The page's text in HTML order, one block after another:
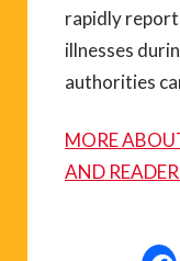
rapidly
illnesses
authorities
MORE
AND